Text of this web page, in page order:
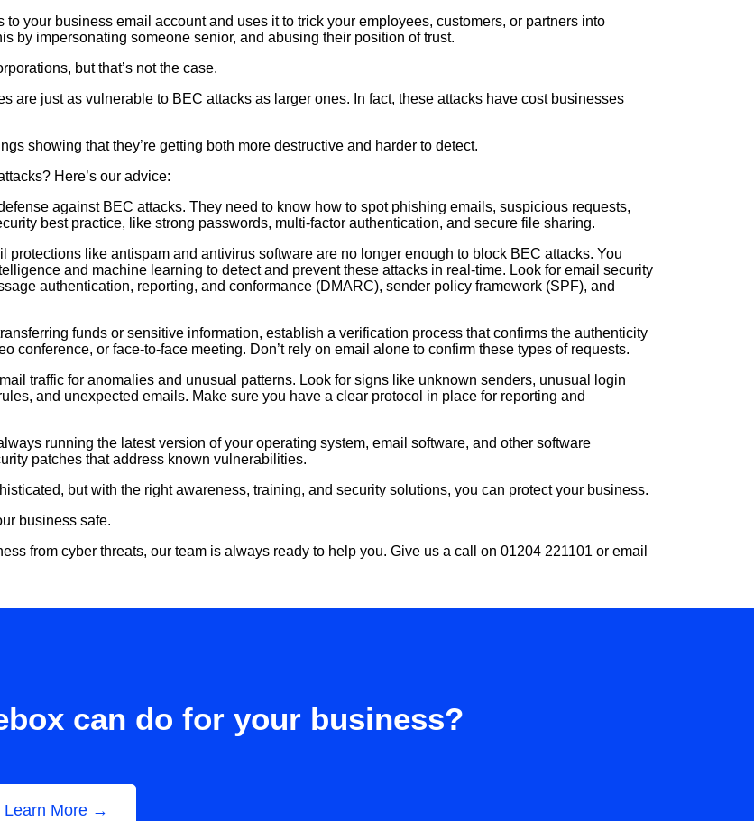
your business email account and uses it to trick your employees, customers, or partners into
by impersonating someone senior, and abusing their position of trust.
but that’s not the case.
are just as vulnerable to BEC attacks as larger ones. In fact, these attacks have cost businesses
showing that they’re getting both more destructive and harder to detect.
Here’s our advice:
against BEC attacks. They need to know how to spot phishing emails, suspicious requests,
best practice, like strong passwords, multi-factor authentication, and secure file sharing.
like antispam and antivirus software are no longer enough to block BEC attacks. You
and machine learning to detect and prevent these attacks in real-time. Look for email security
authentication, reporting, and conformance (DMARC), sender policy framework (SPF), and
funds or sensitive information, establish a verification process that confirms the authenticity
conference, or face-to-face meeting. Don’t rely on email alone to confirm these types of requests.
traffic for anomalies and unusual patterns. Look for signs like unknown senders, unusual login
and unexpected emails. Make sure you have a clear protocol in place for reporting and
running the latest version of your operating system, email software, and other software
patches that address known vulnerabilities.
but with the right awareness, training, and security solutions, you can protect your business.
business safe.
from cyber threats, our team is always ready to help you. Give us a call on 01204 221101 or email
can do for your business?
Learn More →